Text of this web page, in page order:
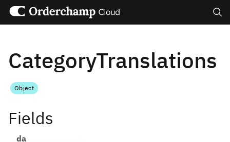
CategoryTranslations
Object
Fields
da